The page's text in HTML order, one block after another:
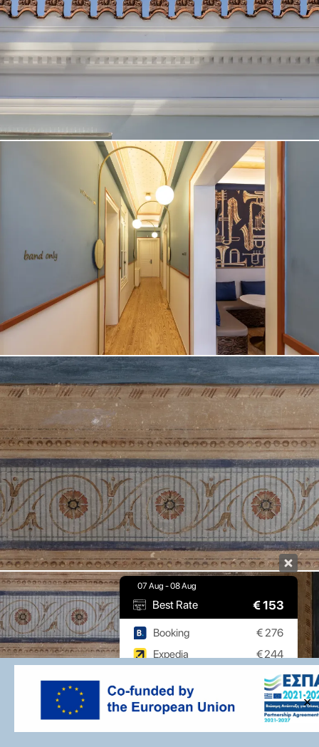
✕
07 Aug - 08 Aug
Best Rate €153
Booking € 276
Expedia
€244
9.7 / 10 (532 Reviews
Powered by